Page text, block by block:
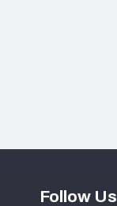
Follow Us